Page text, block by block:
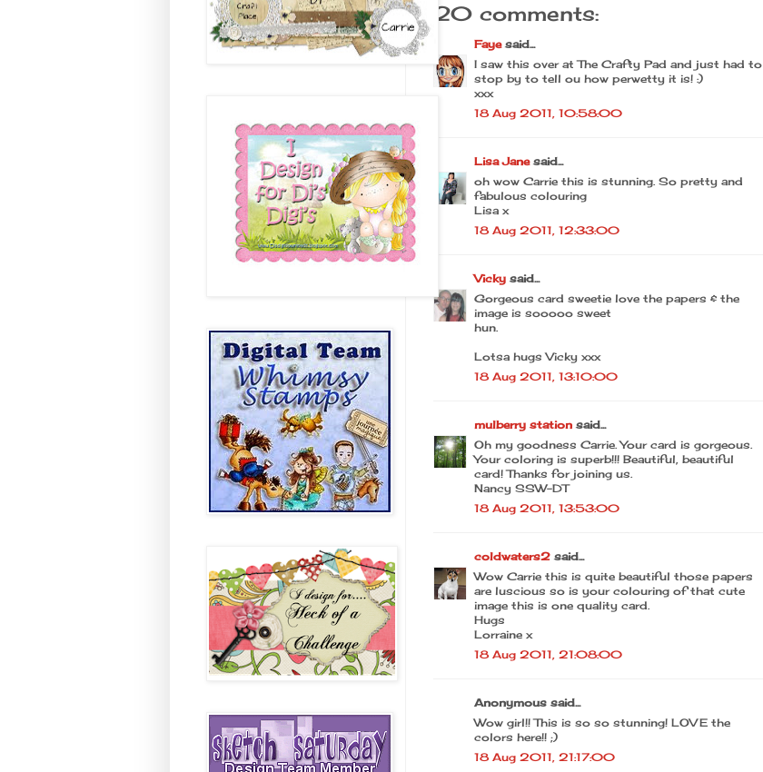
20 comments:
Fayesaid...
I saw this over at The Crafty Pad and just had to
stop by to tell ou how perwetty it is! :)
xxx
18 Aug 2011, 10:58:00
Lisa Janesaid...
oh wow Carrie this is stunning. So pretty and
fabulous colouring
Lisa x
18 Aug 2011, 12:33:00
Vicky said...
Gorgeous card sweetie love the papers & the
image is sooooo sweet
hun.
Lotsa hugs Vicky xxx
18 Aug 2011, 13:10:00
mulberry station said...
Oh my goodness Carrie. Your card is gorgeous.
Your coloring is superb!!! Beautiful, beautiful
card! Thanks for joining us.
Nancy SSW-DT
18 Aug 2011, 13:53:00
coldwaters2 said...
Wow Carrie this is quite beautiful those papers
are luscious so is your colouring of that cute
image this is one quality card.
Hugs
Lorraine x
18 Aug 2011, 21:08:00
Anonymous said...
Wow girl!! This is so so stunning! LOVE the
colors here!! ;)
18 Aug 2011, 21:17:00